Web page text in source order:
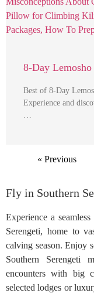
8-Day Lemosho
Best of 8-Day
Experience and
…
« Previous
Fly in Southern
Experience a
Serengeti, home to
calving season. Enjoy
Southern Serengeti
encounters with big
selected lodges or